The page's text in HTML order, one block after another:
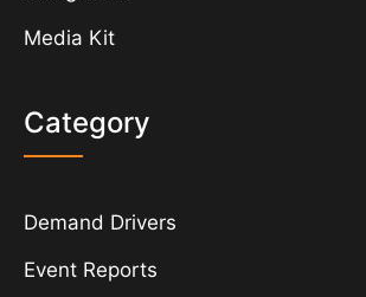
Media Kit
Category
Demand Drivers
Event Reports